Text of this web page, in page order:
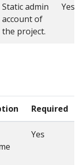
Static admin
account of
the project.
Yes
Required
Yes